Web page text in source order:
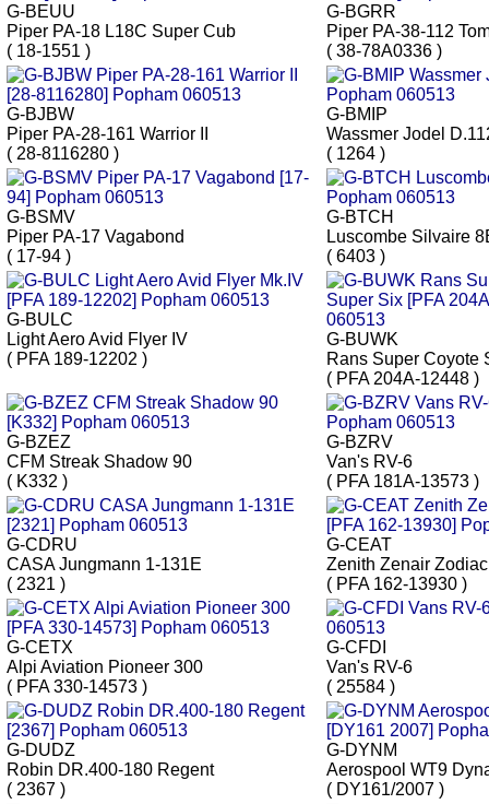
G-BEUU
Piper PA-18 L18C Super Cub
( 18-1551 )
G-BGRR
Piper PA-38-112
( 38-78A0336 )
G-BJBW
Piper PA-28-161 Warrior II
( 28-8116280 )
G-BMIP
Wassmer Jodel
( 1264 )
G-BSMV
Piper PA-17 Vagabond
( 17-94 )
G-BTCH
Luscombe Silvaire
( 6403 )
G-BULC
Light Aero Avid Flyer IV
( PFA 189-12202 )
G-BUWK
Rans Super Coyote
( PFA 204A-12448 )
G-BZEZ
CFM Streak Shadow 90
( K332 )
G-BZRV
Van's RV-6
( PFA 181A-13573 )
G-CDRU
CASA Jungmann 1-131E
( 2321 )
G-CEAT
Zenith Zenair
( PFA 162-13930 )
G-CETX
Alpi Aviation Pioneer 300
( PFA 330-14573 )
G-CFDI
Van's RV-6
( 25584 )
G-DUDZ
Robin DR.400-180 Regent
( 2367 )
G-DYNM
Aerospool WT9
( DY161/2007 )